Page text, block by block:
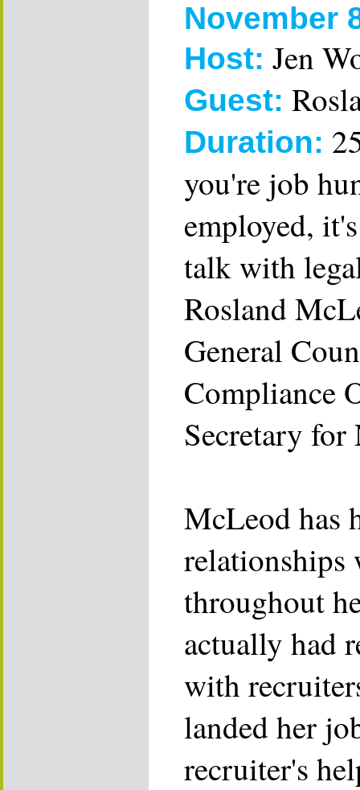
November
Host: Jen
Guest:
Duration:
you're job
employed,
talk with
Rosland
General
Compliance
Secretary
McLeod has
relationships
throughout
actually had
with
landed her
recruiter's